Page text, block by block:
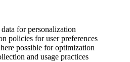
for personalization
policies for user preferences
possible for optimization
and usage practices